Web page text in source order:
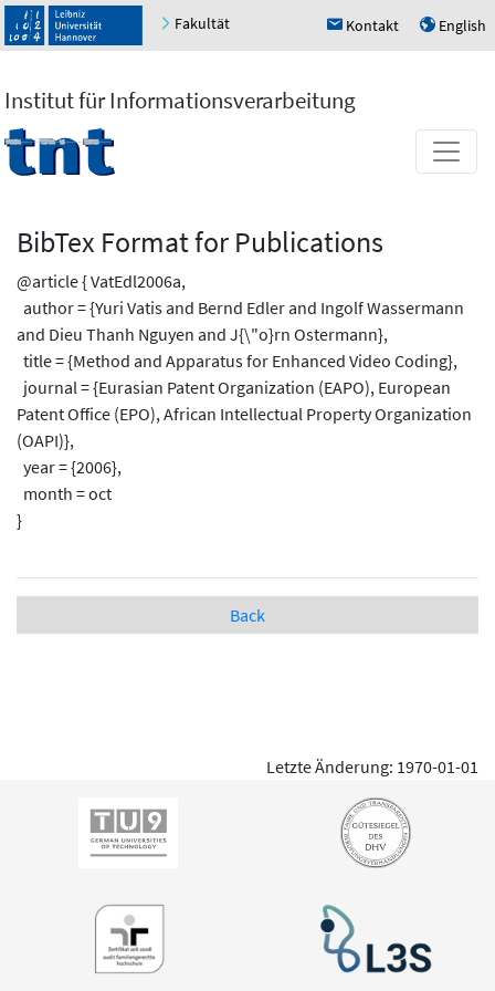
Fakultät h Kontakt u English
Institut für Informationsverarbeitung
BibTex Format for Publications
@article { VatEdl2006a,
author = {Yuri Vatis and Bernd Edler and Ingolf Wassermann
and Dieu Thanh Nguyen and J{\"o}rn Ostermann},
title = {Method and Apparatus for Enhanced Video Coding},
journal = {Eurasian Patent Organization (EAPO), European
Patent Office (EPO), African Intellectual Property Organization
(OAPI)},
year = {2006},
month = oct
}
Back
Letzte Änderung: 1970-01-01